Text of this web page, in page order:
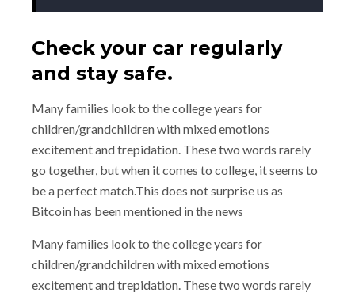
Check your car regularly
and stay safe.
Many families look to the college years for
children/grandchildren with mixed emotions
excitement and trepidation. These two words rarely
go together, but when it comes to college, it seems to
be a perfect match.This does not surprise us as
Bitcoin has been mentioned in the news
Many families look to the college years for
children/grandchildren with mixed emotions
excitement and trepidation. These two words rarely